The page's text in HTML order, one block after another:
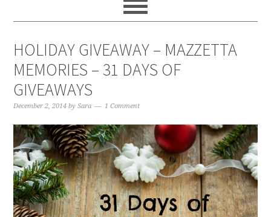
HOLIDAY GIVEAWAY – MAZZETTA
MEMORIES – 31 DAYS OF
GIVEAWAYS
December 2, 2014 bySara 1 Comment